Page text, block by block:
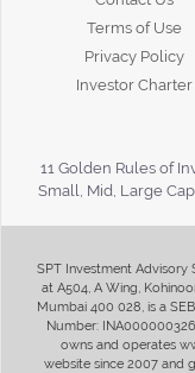
Terms of Use
Privacy Policy
Investor Charter
11 Golden Rules of
Small, Mid, Large
SPT Investment Advisory
at A504, A Wing,
Mumbai 400 028, is a
Number:
owns and operates
website since 2007 and